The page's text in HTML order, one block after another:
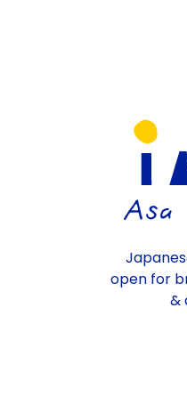
open for
&